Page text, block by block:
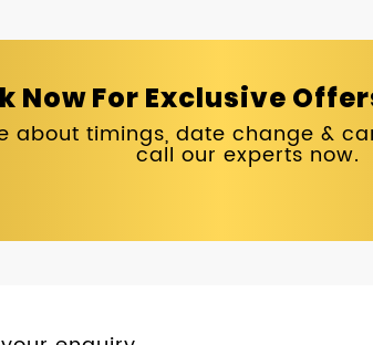
Now For Exclusive
about timings, date change &
call our experts now.